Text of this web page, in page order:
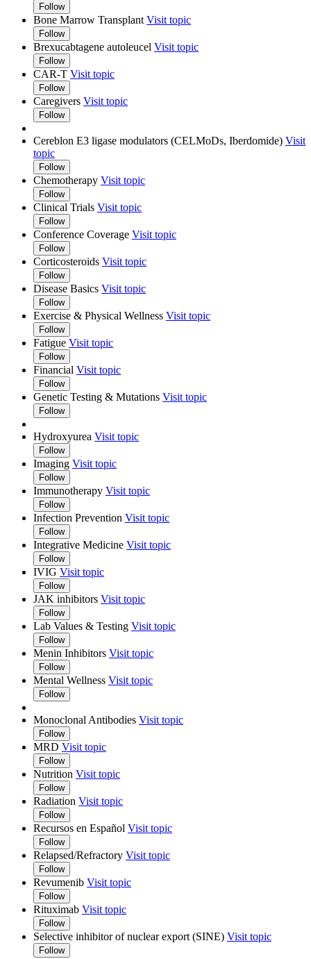
Follow
Bone Marrow Transplant Visit topic
Follow
Brexucabtagene autoleucel Visit topic
Follow
CAR-T Visit topic
Follow
Caregivers Visit topic
Follow
Cereblon E3 ligase modulators (CELMoDs, Iberdomide) Visit
topic
Follow
Chemotherapy Visit topic
Follow
Clinical Trials Visit topic
Follow
Conference Coverage Visit topic
Follow
Corticosteroids Visit topic
Follow
Disease Basics Visit topic
Follow
Exercise & Physical Wellness Visit topic
Follow
Fatigue Visit topic
Follow
Financial Visit topic
Follow
Genetic Testing & Mutations Visit topic
Follow
Hydroxyurea Visit topic
Follow
Imaging Visit topic
Follow
Immunotherapy Visit topic
Follow
Infection Prevention Visit topic
Follow
Integrative Medicine Visit topic
Follow
IVIG Visit topic
Follow
JAK inhibitors Visit topic
Follow
Lab Values & Testing Visit topic
Follow
Menin Inhibitors Visit topic
Follow
Mental Wellness Visit topic
Follow
Monoclonal Antibodies Visit topic
Follow
MRD Visit topic
Follow
Nutrition Visit topic
Follow
Radiation Visit topic
Follow
Recursos en Español Visit topic
Follow
Relapsed/Refractory Visit topic
Follow
Revumenib Visit topic
Follow
Rituximab Visit topic
Follow
Selective inhibitor of nuclear export (SINE) Visit topic
Follow